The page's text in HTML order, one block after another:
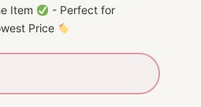
Item
- Perfect for
Price